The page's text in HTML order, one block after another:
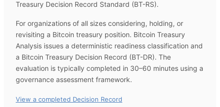
Treasury Decision Record Standard (BT-RS).
For organizations of all sizes considering, holding, or
revisiting a Bitcoin treasury position. Bitcoin Treasury
Analysis issues a deterministic readiness classification and
a Bitcoin Treasury Decision Record (BT-DR). The
evaluation is typically completed in 30–60 minutes using a
governance assessment framework.
View a completed Decision Record